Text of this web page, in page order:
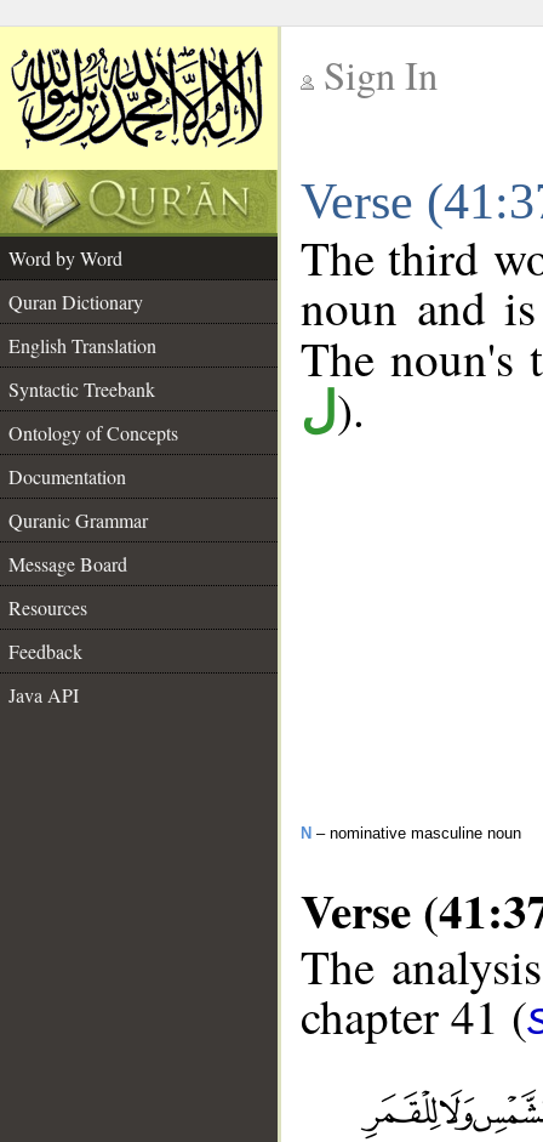
Sign In
Verse
Word by Word
Quran Dictionary
English Translation
Syntactic Treebank
Ontology of Concepts
Documentation
Quranic Grammar
Message Board
Resources
Feedback
Java API
The third
noun and
The
ل).
N – nominative masculine noun
Verse
The
chapter 41 (